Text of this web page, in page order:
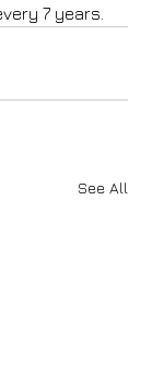
7 years.
See All